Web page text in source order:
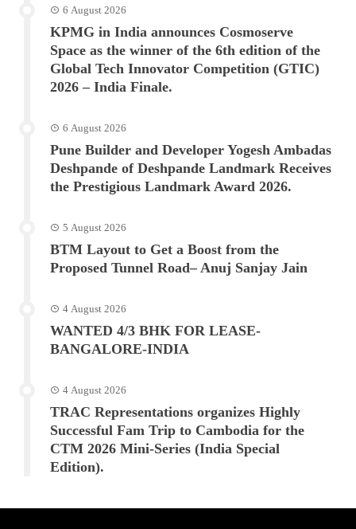
6 August 2026
KPMG in India announces Cosmoserve
Space as the winner of the 6th edition of the
Global Tech Innovator Competition (GTIC)
2026 – India Finale.
6 August 2026
Pune Builder and Developer Yogesh Ambadas
Deshpande of Deshpande Landmark Receives
the Prestigious Landmark Award 2026.
5 August 2026
BTM Layout to Get a Boost from the
Proposed Tunnel Road– Anuj Sanjay Jain
4 August 2026
WANTED 4/3 BHK FOR LEASE-
BANGALORE-INDIA
4 August 2026
TRAC Representations organizes Highly
Successful Fam Trip to Cambodia for the
CTM 2026 Mini-Series (India Special
Edition).